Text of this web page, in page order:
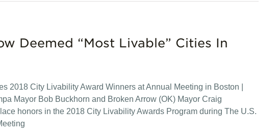
Deemed “Most Livable” Cities In
2018 City Livability Award Winners at Annual Meeting in Boston |
Mayor Bob Buckhorn and Broken Arrow (OK) Mayor Craig
honors in the 2018 City Livability Awards Program during The U.S.